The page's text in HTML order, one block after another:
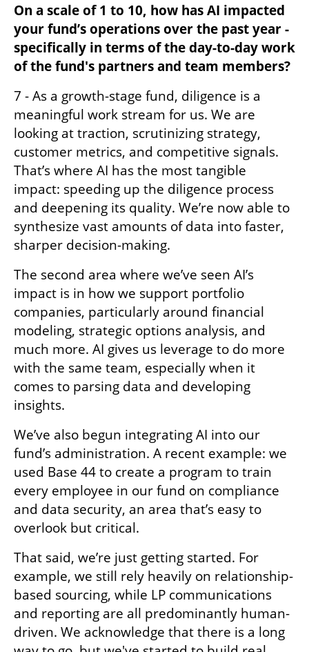
On a scale of 1 to 10, how has AI impacted
your fund’s operations over the past year -
specifically in terms of the day-to-day work
of the fund's partners and team members?
7 - As a growth-stage fund, diligence is a
meaningful work stream for us. We are
looking at traction, scrutinizing strategy,
customer metrics, and competitive signals.
That’s where AI has the most tangible
impact: speeding up the diligence process
and deepening its quality. We’re now able to
synthesize vast amounts of data into faster,
sharper decision-making.
The second area where we’ve seen AI’s
impact is in how we support portfolio
companies, particularly around financial
modeling, strategic options analysis, and
much more. AI gives us leverage to do more
with the same team, especially when it
comes to parsing data and developing
insights.
We’ve also begun integrating AI into our
fund’s administration. A recent example: we
used Base 44 to create a program to train
every employee in our fund on compliance
and data security, an area that’s easy to
overlook but critical.
That said, we’re just getting started. For
example, we still rely heavily on relationship-
based sourcing, while LP communications
and reporting are all predominantly human-
driven. We acknowledge that there is a long